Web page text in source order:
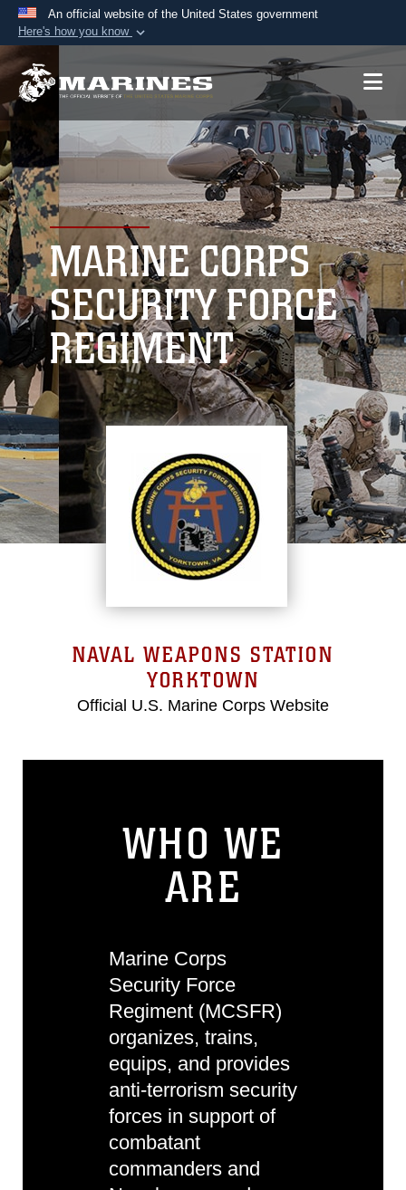
An official website of the United States government
Here's how you know
Official websites use .mil
A.mil website belongs to an official U.S.
Department of Defense organization in the United
Secure .mil websites use HTTPS
Alock ( )orhttps://means you’ve safely
connected to the .mil website. Share sensitive
information only on official, secure websites.
MARINE CORPS
SECURITY FORCE
REGIMENT
NAVAL WEAPONS STATION
YORKTOWN
Official U.S. Marine Corps Website
WHO WE
ARE
Marine Corps
Security Force
Regiment (MCSFR)
organizes, trains,
equips, and provides
anti-terrorism security
forces in support of
combatant
commanders and